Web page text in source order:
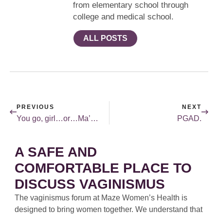
from elementary school through
college and medical school.
ALL POSTS
PREVIOUS
You go, girl…or…Ma’am…
NEXT
PGAD.
A SAFE AND
COMFORTABLE PLACE TO
DISCUSS VAGINISMUS
The vaginismus forum at Maze Women’s Health is
designed to bring women together. We understand that